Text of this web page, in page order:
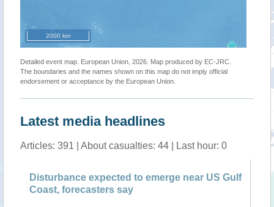
2000 km
Detailed event map. European Union, 2026. Map produced by EC-JRC.
The boundaries and the names shown on this map do not imply official
endorsement or acceptance by the European Union.
Latest media headlines
Articles: 391 | About casualties: 44 | Last hour: 0
Disturbance expected to emerge near US Gulf
Coast, forecasters say